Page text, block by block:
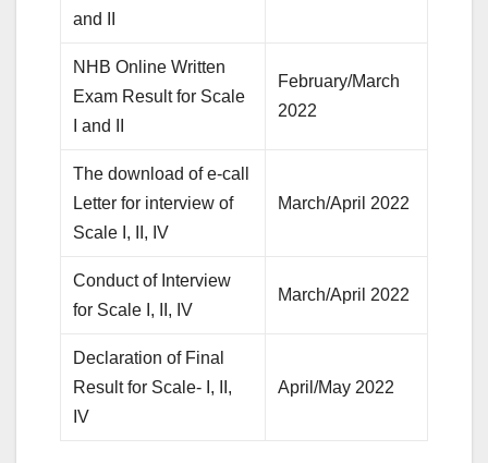
and II
NHB Online Written
Exam Result for Scale
I and II
February/March
2022
The download of e-call
Letter for interview of
Scale I, II, IV
March/April 2022
Conduct of Interview
for Scale I, II, IV
March/April 2022
Declaration of Final
Result for Scale- I, II,
IV
April/May 2022